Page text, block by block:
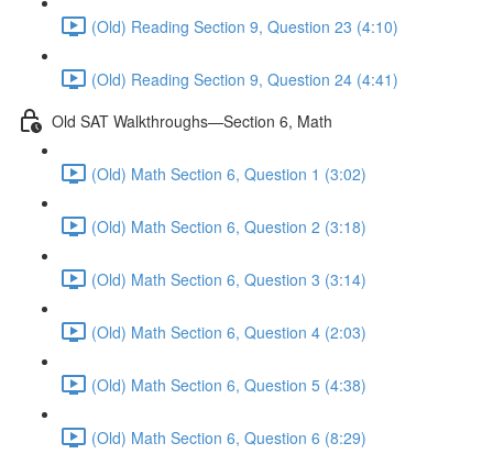
(Old) Reading Section 9, Question 23 (4:10)
(Old) Reading Section 9, Question 24 (4:41)
Old SAT Walkthroughs—Section 6, Math
(Old) Math Section 6, Question 1 (3:02)
(Old) Math Section 6, Question 2 (3:18)
(Old) Math Section 6, Question 3 (3:14)
(Old) Math Section 6, Question 4 (2:03)
(Old) Math Section 6, Question 5 (4:38)
(Old) Math Section 6, Question 6 (8:29)